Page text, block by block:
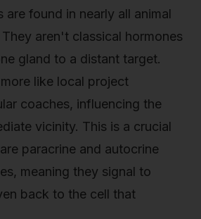
are found in nearly all animal
aren't classical hormones
gland to a distant target.
like local project
coaches, influencing the
vicinity. This is a crucial
paracrine and autocrine
meaning they signal to
back to the cell that